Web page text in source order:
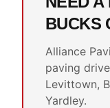
BUCKS
Alliance
paving
Levittown,
Yardley.